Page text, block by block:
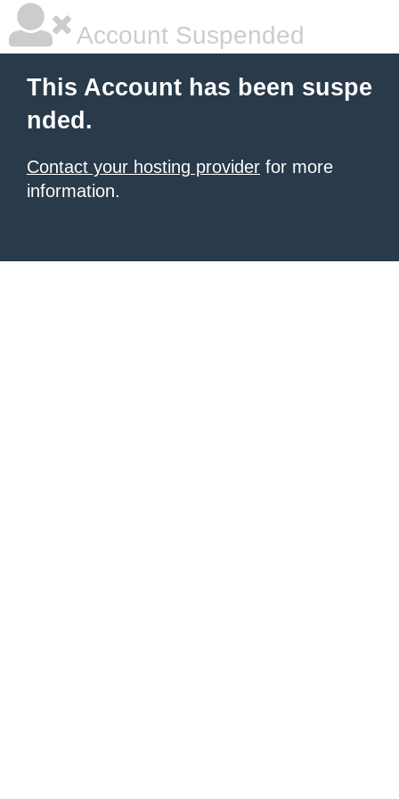
Account Suspended
This Account has been suspe
nded.
Contact your hosting provider for more
information.